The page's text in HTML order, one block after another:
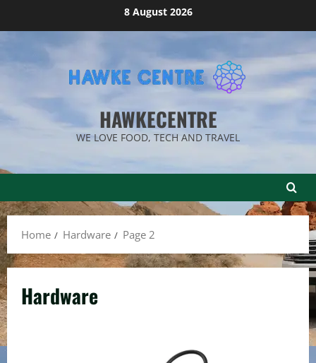
8 August 2026
HAWKECENTRE
WE LOVE FOOD, TECH AND TRAVEL
Home Hardware Page 2
Hardware